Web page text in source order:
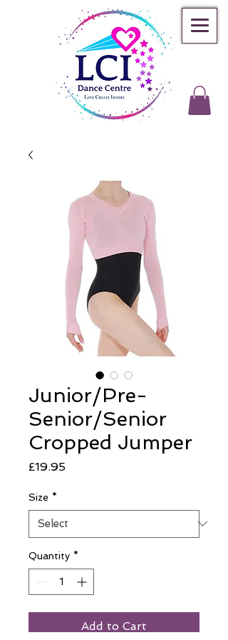
Junior/Pre-
Senior/Senior
Cropped Jumper
£19.95Price
Size *
Quantity *
Add to Cart